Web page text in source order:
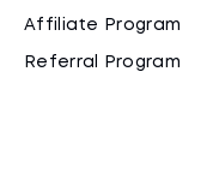
Affiliate Program
Referral Program